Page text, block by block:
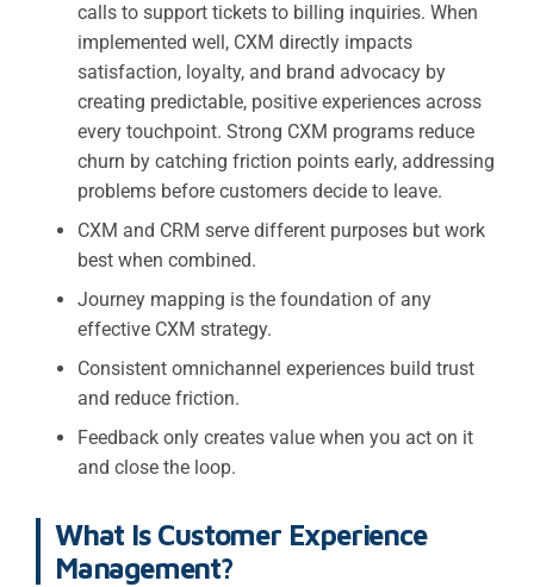
calls to support tickets to billing inquiries. When
implemented well, CXM directly impacts
satisfaction, loyalty, and brand advocacy by
creating predictable, positive experiences across
every touchpoint. Strong CXM programs reduce
churn by catching friction points early, addressing
problems before customers decide to leave.
CXM and CRM serve different purposes but work
best when combined.
Journey mapping is the foundation of any
effective CXM strategy.
Consistent omnichannel experiences build trust
and reduce friction.
Feedback only creates value when you act on it
and close the loop.
What Is Customer Experience
Management?